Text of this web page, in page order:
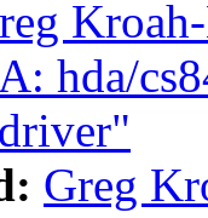
hda/
Greg